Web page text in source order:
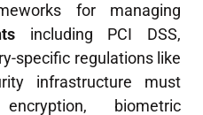
for managing
including PCI DSS,
specific regulations like
infrastructure must
biometric